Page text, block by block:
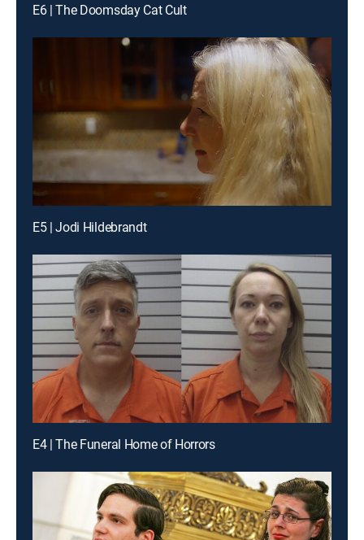
E6 | The Doomsday Cat Cult
E5 | Jodi Hildebrandt
E4 | The Funeral Home of Horrors